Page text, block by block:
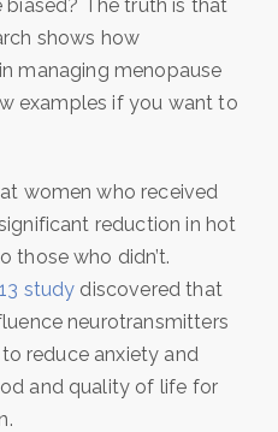
The truth is that
shows how
managing menopause
examples if you want to
women who received
reduction in hot
those who didn’t.
study discovered that
neurotransmitters
reduce anxiety and
and quality of life for